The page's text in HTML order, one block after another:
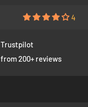
4
Trustpilot
from 200+ reviews